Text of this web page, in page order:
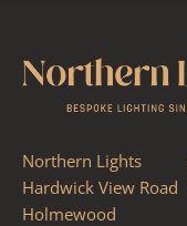
Northern Lights
Hardwick View Road
Holmewood